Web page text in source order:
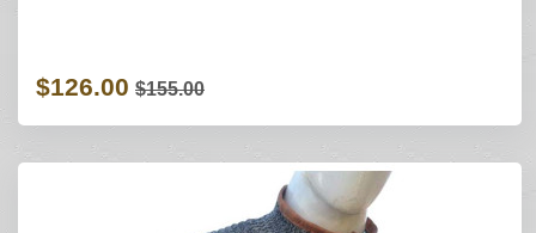
$126.00 $155.00